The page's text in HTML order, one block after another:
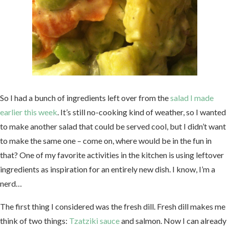
So I had a bunch of ingredients left over from thesalad I made
earlier this week. It’s still no-cooking kind of weather, so I wanted
to make another salad that could be served cool, but I didn’t want
to make the same one – come on, where would be in the fun in
that? One of my favorite activities in the kitchen is using leftover
ingredients as inspiration for an entirely new dish. I know, I’m a
nerd…
The first thing I considered was the fresh dill. Fresh dill makes me
think of two things: Tzatziki sauceand salmon. Now I can already